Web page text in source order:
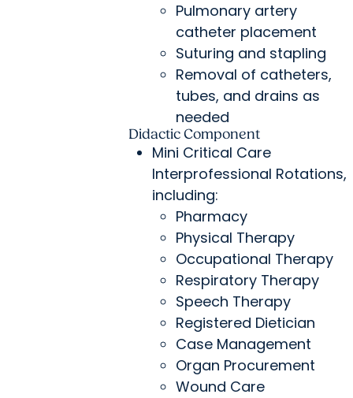
Pulmonary artery
catheter placement
Suturing and stapling
Removal of catheters,
tubes, and drains as
needed
Didactic Component
Mini Critical Care
Interprofessional Rotations,
including:
Pharmacy
Physical Therapy
Occupational Therapy
Respiratory Therapy
Speech Therapy
Registered Dietician
Case Management
Organ Procurement
Wound Care